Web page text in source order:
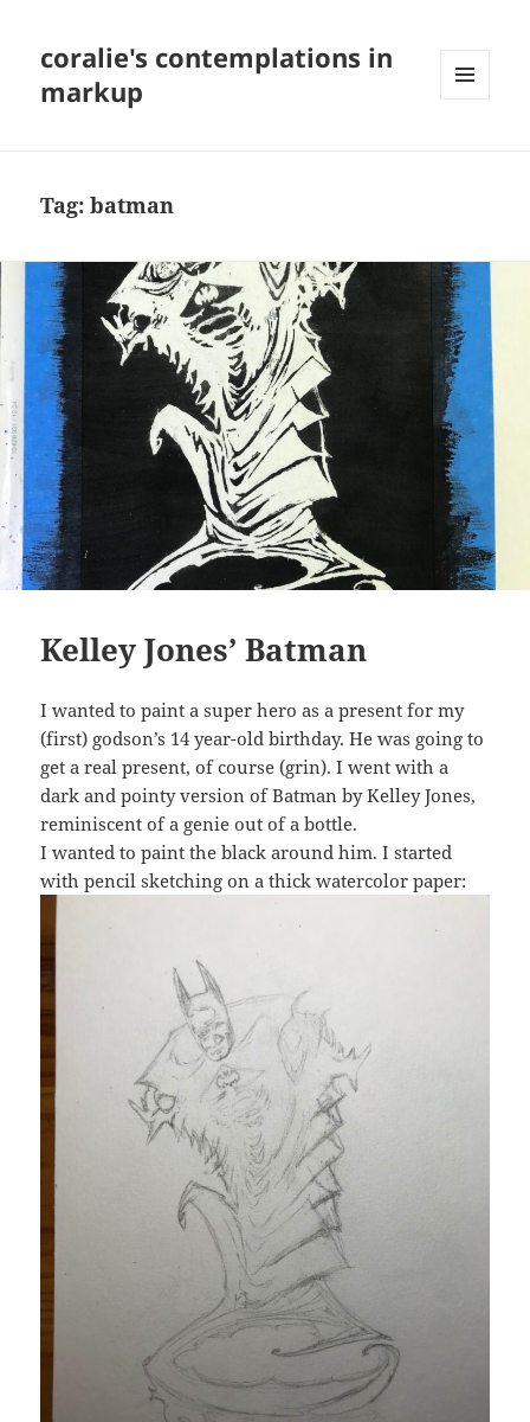
coralie's contemplations in
markup
Tag:batman
Kelley Jones’ Batman
I wanted to paint a super hero as a present for my
(first) godson’s 14 year-old birthday. He was going to
get a real present, of course (grin). I went with a
dark and pointy version of Batman by Kelley Jones,
reminiscent of a genie out of a bottle.
I wanted to paint the black around him. I started
with pencil sketching on a thick watercolor paper: